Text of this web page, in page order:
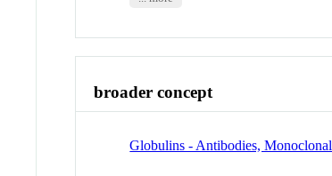
broader concept
Globulins - Antibodies, Monoclonal